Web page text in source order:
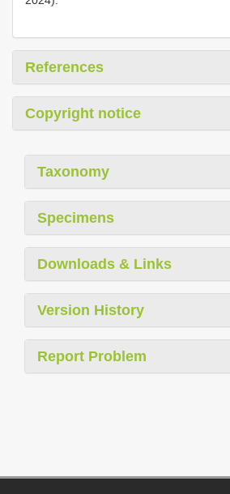
References
Copyright notice
Taxonomy
Specimens
Downloads & Links
Version History
Report Problem